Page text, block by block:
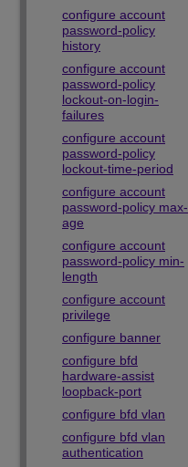
configure account
password-policy
history
configure account
password-policy
lockout-on-login-
failures
configure account
password-policy
lockout-time-period
configure account
password-policy max-
age
configure account
password-policy min-
length
configure account
privilege
configure banner
configure bfd
hardware-assist
loopback-port
configure bfd vlan
configure bfd vlan
authentication